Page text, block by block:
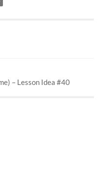
– Lesson Idea #40